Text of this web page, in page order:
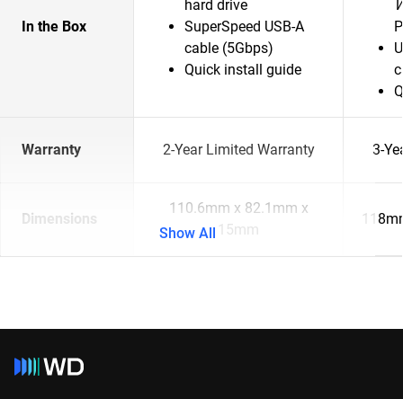
In the Box
hard drive
SuperSpeed USB-A
cable (5Gbps)
Quick install guide
Warranty 2-Year Limited Warranty 3-
Dimensions
110.6mm x 82.1mm x
15mm
Show All